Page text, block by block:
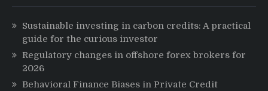
Sustainable investing in carbon credits: A practical
guide for the curious investor
Regulatory changes in offshore forex brokers for
2026
Behavioral Finance Biases in Private Credit